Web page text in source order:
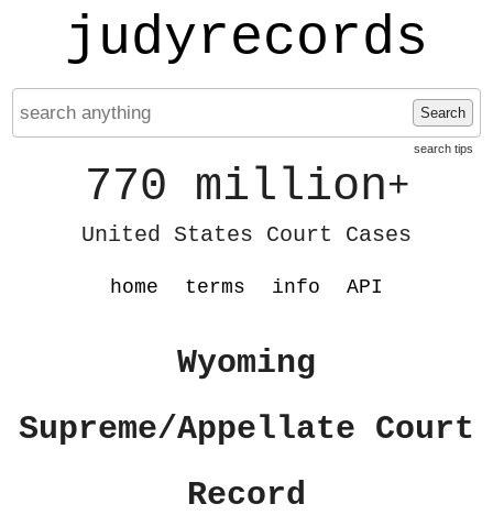
judyrecords
Search
search tips
770 million+
United States Court Cases
home terms info API
Wyoming
Supreme/Appellate Court
Record